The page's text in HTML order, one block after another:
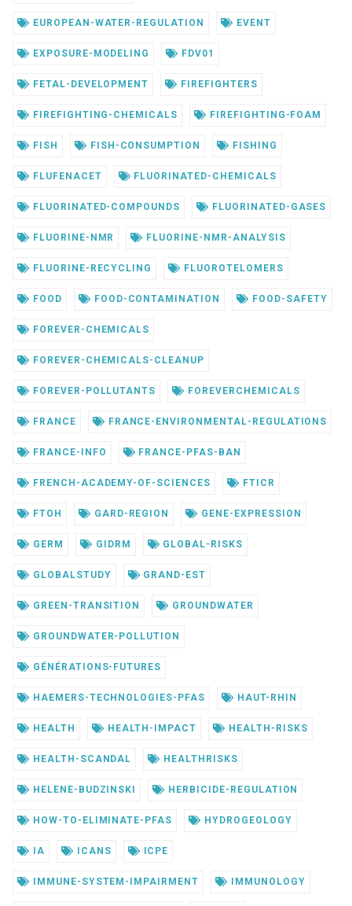
EUROPEAN-WATER-REGULATION EVENT
EXPOSURE-MODELING FDV01
FETAL-DEVELOPMENT FIREFIGHTERS
FIREFIGHTING-CHEMICALS FIREFIGHTING-FOAM
FISH FISH-CONSUMPTION FISHING
FLUFENACET FLUORINATED-CHEMICALS
FLUORINATED-COMPOUNDS FLUORINATED-GASES
FLUORINE-NMR FLUORINE-NMR-ANALYSIS
FLUORINE-RECYCLING FLUOROTELOMERS
FOOD FOOD-CONTAMINATION FOOD-SAFETY
FOREVER-CHEMICALS
FOREVER-CHEMICALS-CLEANUP
FOREVER-POLLUTANTS FOREVERCHEMICALS
FRANCE FRANCE-ENVIRONMENTAL-REGULATIONS
FRANCE-INFO FRANCE-PFAS-BAN
FRENCH-ACADEMY-OF-SCIENCES FTICR
FTOH GARD-REGION GENE-EXPRESSION
GERM GIDRM GLOBAL-RISKS
GLOBALSTUDY GRAND-EST
GREEN-TRANSITION GROUNDWATER
GROUNDWATER-POLLUTION
GÉNÉRATIONS-FUTURES
HAEMERS-TECHNOLOGIES-PFAS HAUT-RHIN
HEALTH HEALTH-IMPACT HEALTH-RISKS
HEALTH-SCANDAL HEALTHRISKS
HELENE-BUDZINSKI HERBICIDE-REGULATION
HOW-TO-ELIMINATE-PFAS HYDROGEOLOGY
IA ICANS ICPE
IMMUNE-SYSTEM-IMPAIRMENT IMMUNOLOGY